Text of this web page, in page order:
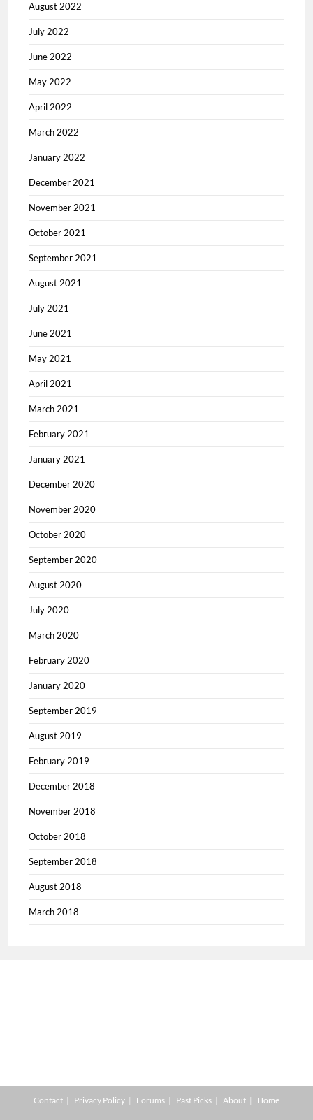
August 2022
July 2022
June 2022
May 2022
April 2022
March 2022
January 2022
December 2021
November 2021
October 2021
September 2021
August 2021
July 2021
June 2021
May 2021
April 2021
March 2021
February 2021
January 2021
December 2020
November 2020
October 2020
September 2020
August 2020
July 2020
March 2020
February 2020
January 2020
September 2019
August 2019
February 2019
December 2018
November 2018
October 2018
September 2018
August 2018
March 2018
Contact Privacy Policy Forums Past Picks About Home